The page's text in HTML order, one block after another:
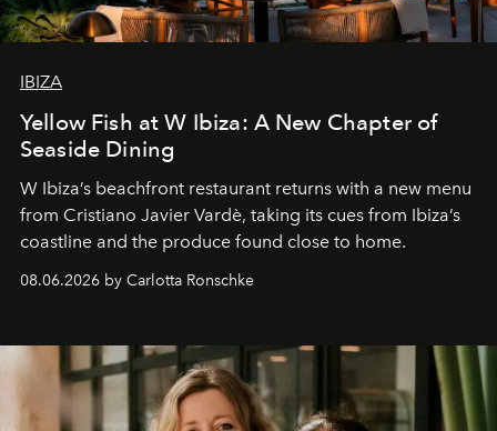
IBIZA
Yellow Fish at W Ibiza: A New Chapter of
Seaside Dining
W Ibiza’s beachfront restaurant returns with a new menu
from Cristiano Javier Vardè, taking its cues from Ibiza’s
coastline and the produce found close to home.
08.06.2026 by Carlotta Ronschke